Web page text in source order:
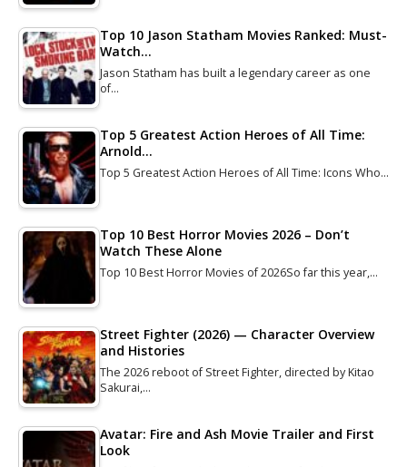
Top 10 Jason Statham Movies Ranked: Must-
Watch…
Jason Statham has built a legendary career as one
of…
Top 5 Greatest Action Heroes of All Time:
Arnold…
Top 5 Greatest Action Heroes of All Time: Icons Who…
Top 10 Best Horror Movies 2026 – Don’t
Watch These Alone
Top 10 Best Horror Movies of 2026So far this year,…
Street Fighter (2026) — Character Overview
and Histories
The 2026 reboot of Street Fighter, directed by Kitao
Sakurai,…
Avatar: Fire and Ash Movie Trailer and First
Look